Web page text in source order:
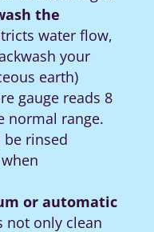
the
water flow,
your
earth)
gauge reads 8
normal range.
rinsed
or automatic
not only clean